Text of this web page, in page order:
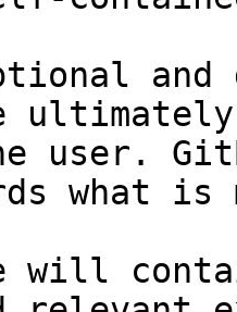
and
user.
what
will